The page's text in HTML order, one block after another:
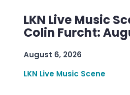
LKN Live Music
Colin Furcht:
August 6, 2026
LKN Live Music Scene